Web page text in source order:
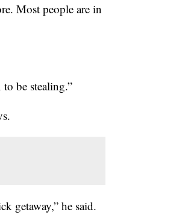
Most people are in
be stealing.”
getaway,” he said.